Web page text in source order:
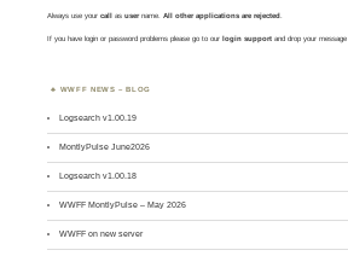
Always use yourcall asusername. All other applications are rejected.
If you have login or password problems please go to our login support and drop your message
WWFF NEWS – BLOG
Logsearch v1.00.19
MontlyPulse June2026
Logsearch v1.00.18
WWFF MontlyPulse – May 2026
WWFF on new server